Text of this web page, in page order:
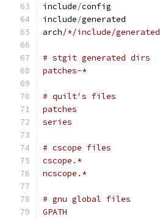
include/config
include/generated
arch/*/include/generated
# stgit generated dirs
patches-*
# quilt's files
patches
series
# cscope files
cscope.*
ncscope.*
# gnu global files
GPATH